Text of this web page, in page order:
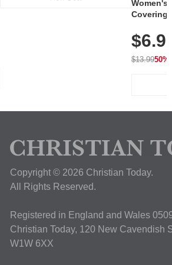
Women's
Covering
Running
$6.99
$13.9950%
Copyright © 2026 Christian Today.
All Rights Reserved.
Registered in England and Wales
Christian Today, 120 New Cavendish
W1W 6XX